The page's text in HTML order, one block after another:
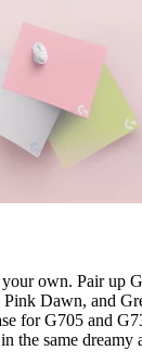
own. Pair up
Dawn, and
for G705 and
the same dreamy